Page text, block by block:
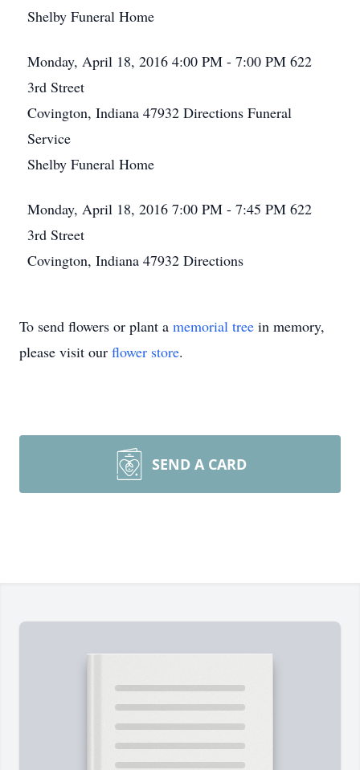
Shelby Funeral Home
Monday, April 18, 2016 4:00 PM - 7:00 PM 622
3rd Street
Covington, Indiana 47932 Directions Funeral
Service
Shelby Funeral Home
Monday, April 18, 2016 7:00 PM - 7:45 PM 622
3rd Street
Covington, Indiana 47932 Directions
To send flowers or plant a memorial tree in memory,
please visit our flower store.
SEND A CARD